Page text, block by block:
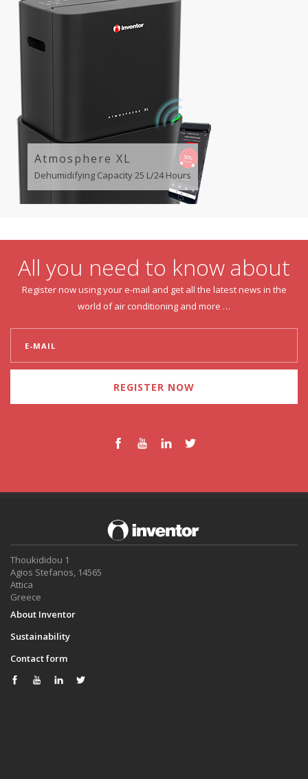
Atmosphere XL
Dehumidifying Capacity 25 L/24 Hours
All you need to know about
Register now using your e-mail and get all the latest news in the
world of air conditioning and more …
REGISTER NOW
Thoukididou 1
Agios Stefanos, 14565
Attica
Greece
About Inventor
Sustainability
Contact form